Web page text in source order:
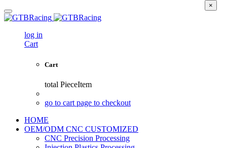
log in
Cart
Cart
total PieceItem
go to cart page to checkout
HOME
OEM/ODM CNC CUSTOMIZED
CNC Precision Processing
×